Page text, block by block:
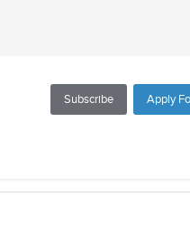
Subscribe Apply